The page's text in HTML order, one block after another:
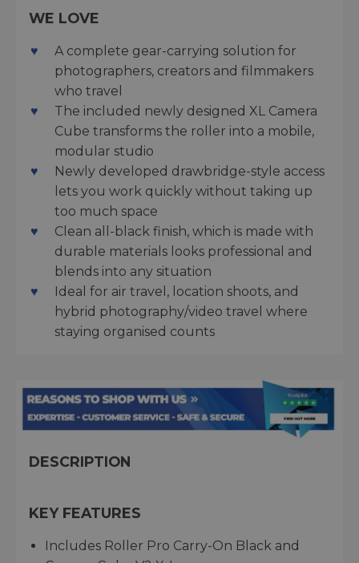
WE LOVE
A complete gear-carrying solution for
photographers, creators and filmmakers
who travel
The included newly designed XL Camera
Cube transforms the roller into a mobile,
modular studio
Newly developed drawbridge-style access
lets you work quickly without taking up
too much space
Clean all-black finish, which is made with
durable materials looks professional and
blends into any situation
Ideal for air travel, location shoots, and
hybrid photography/video travel where
staying organised counts
DESCRIPTION
KEY FEATURES
Includes Roller Pro Carry-On Black and